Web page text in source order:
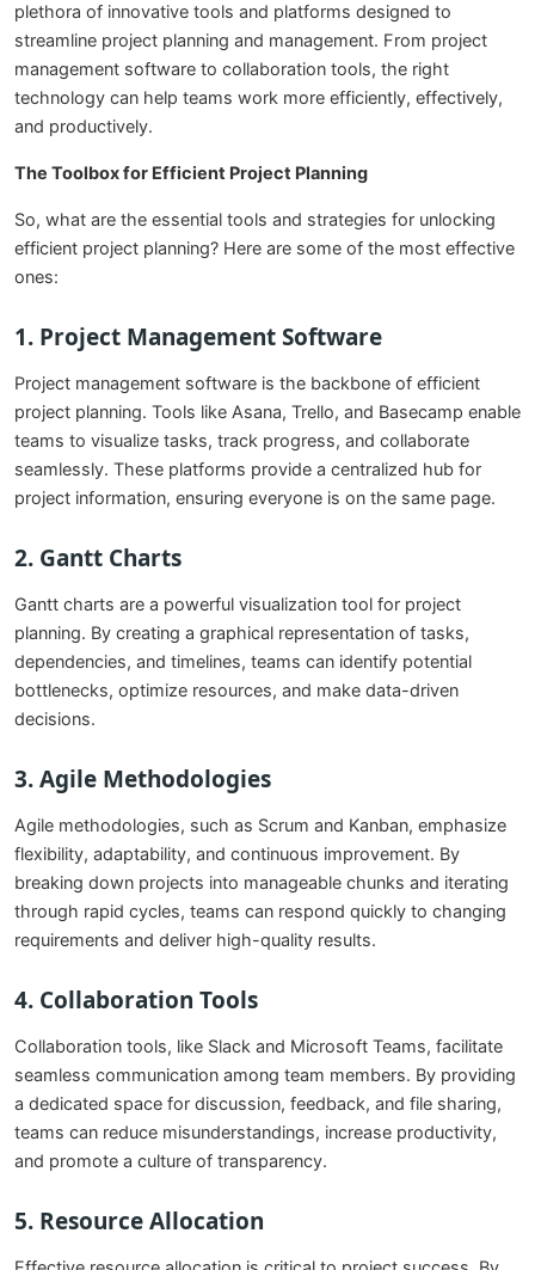
plethora of innovative tools and platforms designed to
streamline project planning and management. From project
management software to collaboration tools, the right
technology can help teams work more efficiently, effectively,
and productively.
The Toolbox for Efficient Project Planning
So, what are the essential tools and strategies for unlocking
efficient project planning? Here are some of the most effective
ones:
1. Project Management Software
Project management software is the backbone of efficient
project planning. Tools like Asana, Trello, and Basecamp enable
teams to visualize tasks, track progress, and collaborate
seamlessly. These platforms provide a centralized hub for
project information, ensuring everyone is on the same page.
2. Gantt Charts
Gantt charts are a powerful visualization tool for project
planning. By creating a graphical representation of tasks,
dependencies, and timelines, teams can identify potential
bottlenecks, optimize resources, and make data-driven
decisions.
3.Agile Methodologies
Agile methodologies, such as Scrum and Kanban, emphasize
flexibility, adaptability, and continuous improvement. By
breaking down projects into manageable chunks and iterating
through rapid cycles, teams can respond quickly to changing
requirements and deliver high-quality results.
4. Collaboration Tools
Collaboration tools, like Slack and Microsoft Teams, facilitate
seamless communication among team members. By providing
a dedicated space for discussion, feedback, and file sharing,
teams can reduce misunderstandings, increase productivity,
and promote a culture of transparency.
5. Resource Allocation